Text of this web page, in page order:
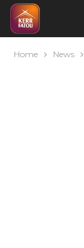
Home News